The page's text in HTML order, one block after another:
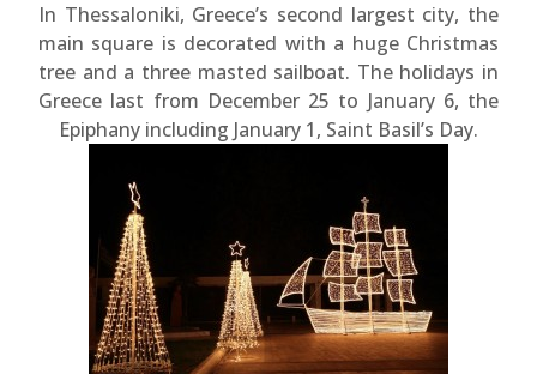
In Thessaloniki, Greece’s second largest city, the
main square is decorated with a huge Christmas
tree and a three masted sailboat. The holidays in
Greece last from December 25 to January 6, the
Epiphany including January 1, Saint Basil’s Day.